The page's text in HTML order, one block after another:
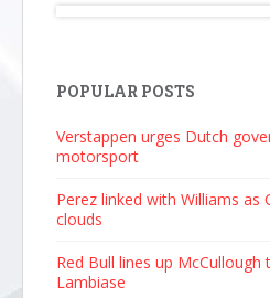
POPULAR POSTS
Verstappen urges Dutch
motorsport
Perez linked with Williams as
clouds
Red Bull lines up McCullough
Lambiase